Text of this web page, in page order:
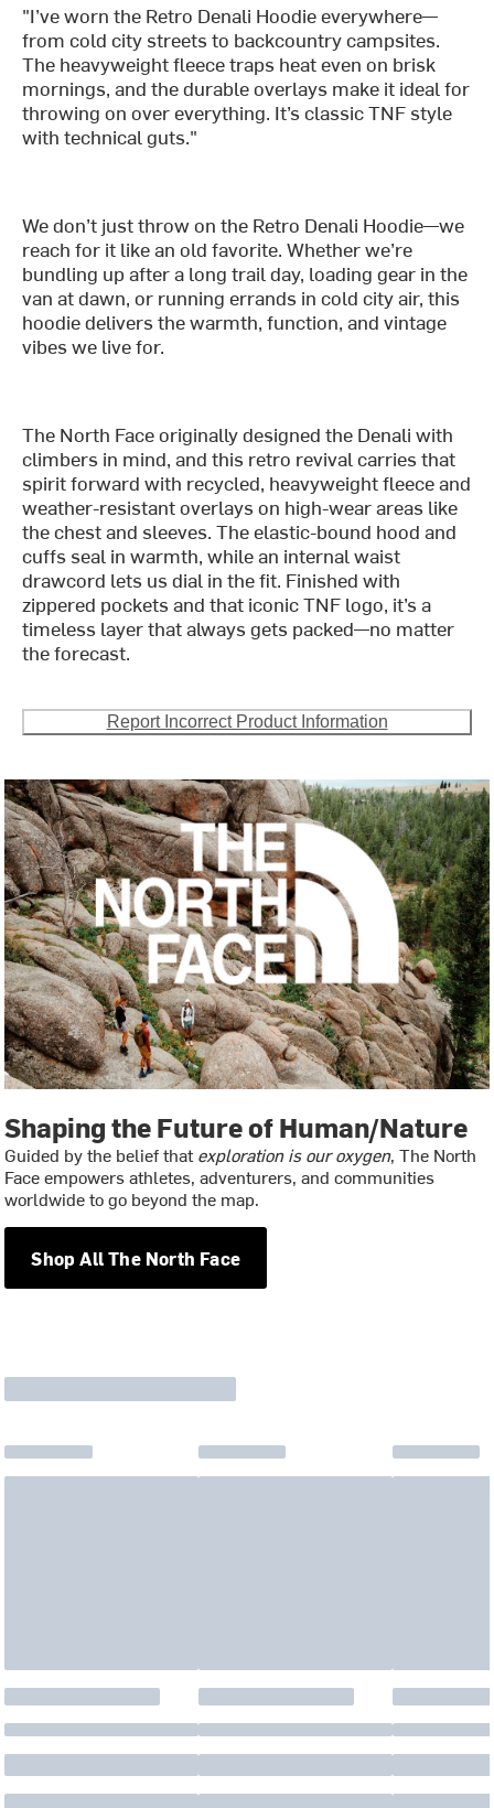
"I’ve worn the Retro Denali Hoodie everywhere—
from cold city streets to backcountry campsites.
The heavyweight fleece traps heat even on brisk
mornings, and the durable overlays make it ideal for
throwing on over everything. It’s classic TNF style
with technical guts."
We don’t just throw on the Retro Denali Hoodie—we
reach for it like an old favorite. Whether we’re
bundling up after a long trail day, loading gear in the
van at dawn, or running errands in cold city air, this
hoodie delivers the warmth, function, and vintage
vibes we live for.
The North Face originally designed the Denali with
climbers in mind, and this retro revival carries that
spirit forward with recycled, heavyweight fleece and
weather-resistant overlays on high-wear areas like
the chest and sleeves. The elastic-bound hood and
cuffs seal in warmth, while an internal waist
drawcord lets us dial in the fit. Finished with
zippered pockets and that iconic TNF logo, it’s a
timeless layer that always gets packed—no matter
the forecast.
Report Incorrect Product Information
Shaping the Future of Human/Nature
Guided by the belief that exploration is our oxygen, The North
Face empowers athletes, adventurers, and communities
worldwide to go beyond the map.
Shop All The North Face